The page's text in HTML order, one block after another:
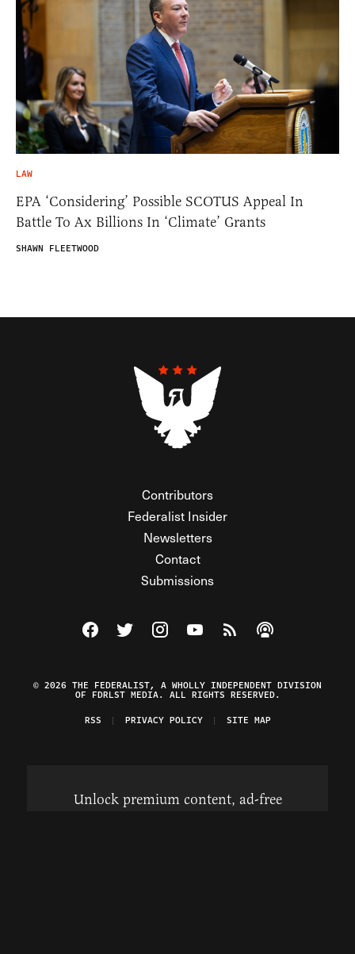
LAW
EPA ‘Considering’ Possible SCOTUS Appeal In
Battle To Ax Billions In ‘Climate’ Grants
SHAWN FLEETWOOD
Contributors
Federalist Insider
Newsletters
Contact
Submissions
Visit The Federalist on Facebook
Visit The Federalist on Twitter
Visit The Federalist on Instagram
Watch The Federalist on
View The Federalist
Listen to The
© 2026 THE FEDERALIST, A WHOLLY INDEPENDENT DIVISION
OF FDRLST MEDIA. ALL RIGHTS RESERVED.
RSS
PRIVACY POLICY SITE MAP
Unlock premium content, ad-free